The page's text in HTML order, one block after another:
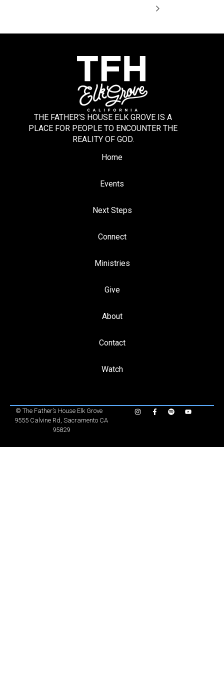
THE FATHER’S HOUSE ELK GROVE IS A
PLACE FOR PEOPLE TO ENCOUNTER THE
REALITY OF GOD.
Home
Events
Next Steps
Connect
Ministries
Give
About
Contact
Watch
© The Father’s House Elk Grove
9555 Calvine Rd, Sacramento CA
95829